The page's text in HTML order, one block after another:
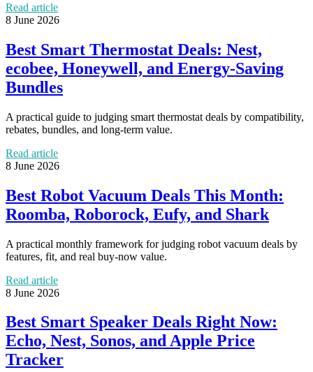
Read article
8 June 2026
Best Smart Thermostat Deals: Nest,
ecobee, Honeywell, and Energy-Saving
Bundles
A practical guide to judging smart thermostat deals by compatibility,
rebates, bundles, and long-term value.
Read article
8 June 2026
Best Robot Vacuum Deals This Month:
Roomba, Roborock, Eufy, and Shark
A practical monthly framework for judging robot vacuum deals by
features, fit, and real buy-now value.
Read article
8 June 2026
Best Smart Speaker Deals Right Now:
Echo, Nest, Sonos, and Apple Price
Tracker